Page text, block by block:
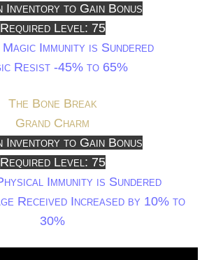
Inventory to Gain Bonus
Required Level: 75
Immunity is Sundered
Resist -45% to 65%
The Bone Break
Grand Charm
Inventory to Gain Bonus
Required Level: 75
Immunity is Sundered
Received Increased by 10% to
30%